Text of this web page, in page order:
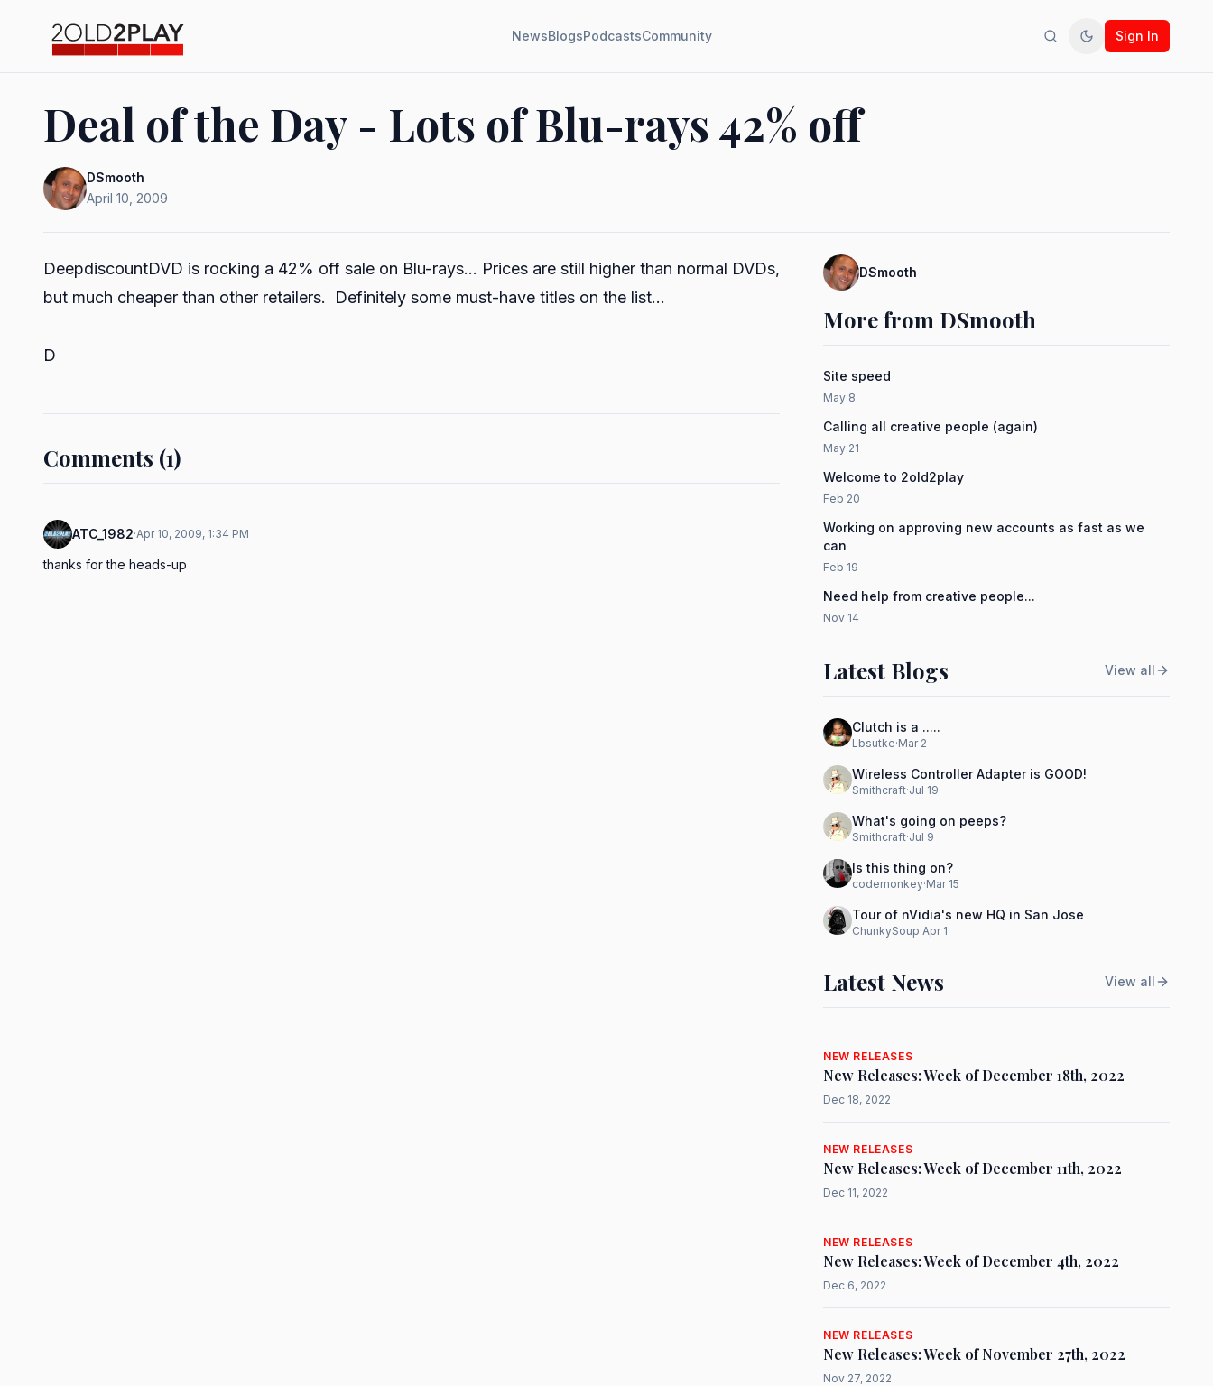
NewsBlogsPodcastsCommunity SearchToggle theme
Sign In
Deal of the Day - Lots of Blu-rays 42% off
DSmooth
April 10, 2009
DeepdiscountDVD is rocking a 42% off sale on Blu-rays... Prices are still higher than normal DVDs,
but much cheaper than other retailers. Definitely some must-have titles on the list...
D
Comments (1)
ATC_1982·Apr 10, 2009, 1:34 PM
thanks for the heads-up
DSmooth
More from DSmooth
Site speed
May 8
Calling all creative people (again)
May 21
Welcome to 2old2play
Feb 20
Working on approving new accounts as fast as we
can
Feb 19
Need help from creative people...
Nov 14
Latest Blogs View all
Clutch is a .....
Lbsutke·Mar 2
Wireless Controller Adapter is GOOD!
Smithcraft·Jul 19
What's going on peeps?
Smithcraft·Jul 9
Is this thing on?
codemonkey·Mar 15
Tour of nVidia's new HQ in San Jose
ChunkySoup·Apr 1
Latest News View all
NEW RELEASES
New Releases: Week of December 18th, 2022
Dec 18, 2022
NEW RELEASES
New Releases: Week of December 11th, 2022
Dec 11, 2022
NEW RELEASES
New Releases: Week of December 4th, 2022
Dec 6, 2022
NEW RELEASES
New Releases: Week of November 27th, 2022
Nov 27, 2022